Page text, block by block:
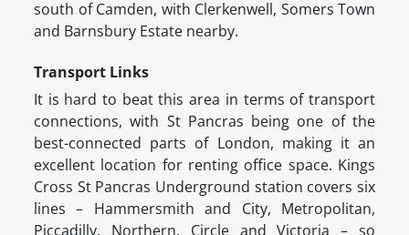
south of Camden, with Clerkenwell, Somers Town
and Barnsbury Estate nearby.
Transport Links
It is hard to beat this area in terms of transport
connections, with St Pancras being one of the
best-connected parts of London, making it an
excellent location for renting office space. Kings
Cross St Pancras Underground station covers six
lines – Hammersmith and City, Metropolitan,
Piccadilly, Northern, Circle and Victoria – so